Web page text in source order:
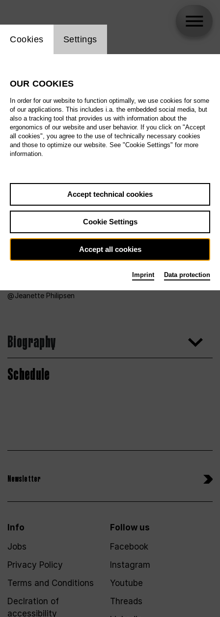
Jeanette Philipsen
Biography
Schedule
Newsletter
Info
Jobs
Privacy Policy
Terms and Conditions
Declration of
accessibility
Follow us
Facebook
Instagram
Youtube
Threads
Website cookie setting
Cookies Settings
OUR COOKIES
In order for our website to function optimally, we use cookies for some
of our applications. This includes i.a. the embedded social media, but
also a tracking tool that provides us with information about the
ergonomics of our website and user behavior. If you click on "Accept
all cookies", you agree to the use of technically necessary cookies
and those to optimize our website. See "Cookie Settings" for more
information.
Accept technical cookies
Cookie Settings
Accept all cookies
Imprint Data protection